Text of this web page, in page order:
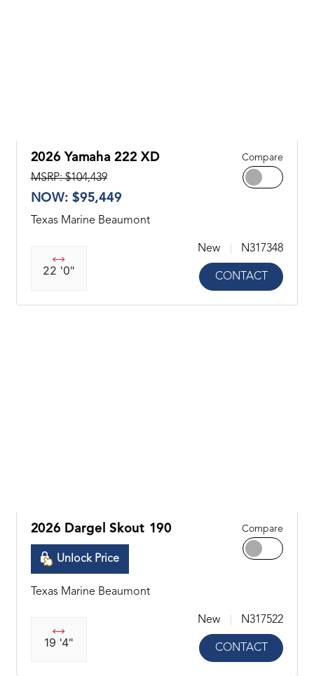
2026 Yamaha 222 XD
MSRP: $104,439
NOW: $95,449
Compare
Texas Marine Beaumont
22 '0"
New N317348
CONTACT
2026 Dargel Skout 190
Unlock Price
Compare
Texas Marine Beaumont
19 '4"
New N317522
CONTACT